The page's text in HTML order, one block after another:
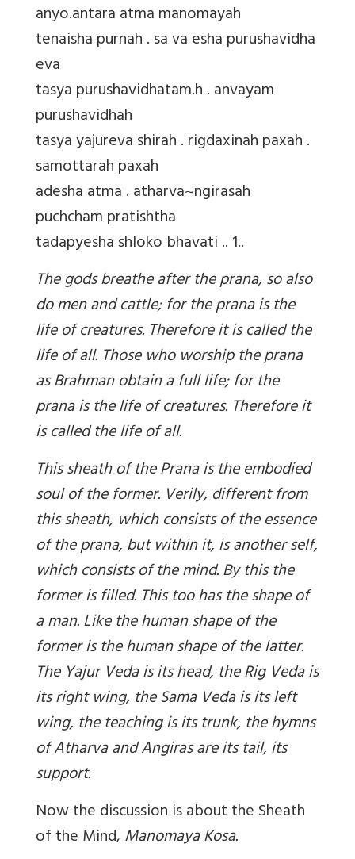
anyo.antara atma manomayah
tenaisha purnah . sa va esha purushavidha
eva
tasya purushavidhatam.h . anvayam
purushavidhah
tasya yajureva shirah . rigdaxinah paxah .
samottarah paxah
adesha atma . atharva~ngirasah
puchcham pratishtha
tadapyesha shloko bhavati .. 1..
The gods breathe after the prana, so also
do men and cattle; for the prana is the
life of creatures. Therefore it is called the
life of all. Those who worship the prana
as Brahman obtain a full life; for the
prana is the life of creatures. Therefore it
is called the life of all.
This sheath of the Prana is the embodied
soul of the former. Verily, different from
this sheath, which consists of the essence
of the prana, but within it, is another self,
which consists of the mind. By this the
former is filled. This too has the shape of
a man. Like the human shape of the
former is the human shape of the latter.
The Yajur Veda is its head, the Rig Veda is
its right wing, the Sama Veda is its left
wing, the teaching is its trunk, the hymns
of Atharva and Angiras are its tail, its
support.
Now the discussion is about the Sheath
of the Mind,Manomaya Kosa.